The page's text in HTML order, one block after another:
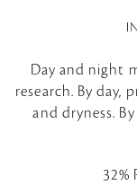
Day and night
research. By day,
and dryness.
32%